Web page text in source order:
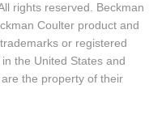
rights reserved. Beckman
Coulter product and
or registered
the United States and
the property of their